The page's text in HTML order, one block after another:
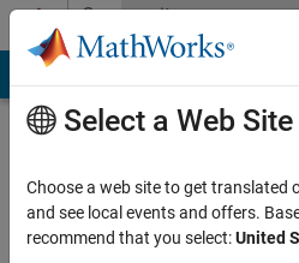
Skip to contentCommunity
Profile
Select a Web Site
Choose a web site to get translated
and see local events and offers.
recommend that you select:United